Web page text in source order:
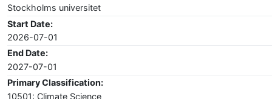
Stockholms universitet
Start Date:
2026-07-01
End Date:
2027-07-01
Primary Classification:
10501: Climate Science